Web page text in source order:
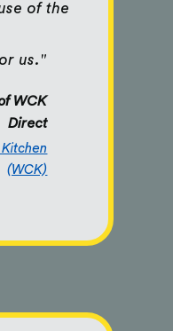
of the
us."
WCK
Direct
(WCK)